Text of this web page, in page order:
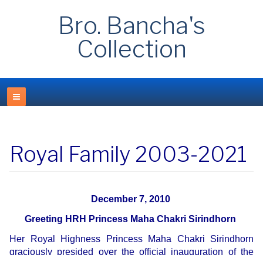
Bro. Bancha's
Collection
Royal Family 2003-2021
December 7, 2010
Greeting HRH Princess Maha Chakri Sirindhorn
Her Royal Highness Princess Maha Chakri Sirindhorn
graciously presided over the official inauguration of the